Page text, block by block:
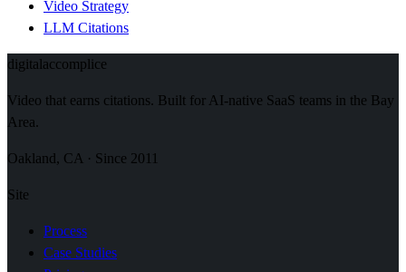
Video Strategy
LLM Citations
digitalaccomplice
Video that earns citations. Built for AI-native SaaS teams in the Bay
Area.
Oakland, CA · Since 2011
Site
Process
Case Studies